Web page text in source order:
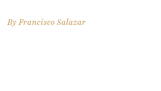
ByFrancisco Salazar